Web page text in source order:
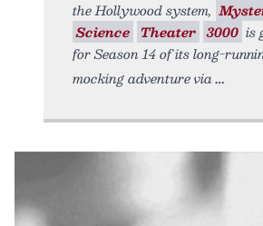
the Hollywood system,
Science Theater 3000 is
for Season 14 of its long-
mocking adventure via